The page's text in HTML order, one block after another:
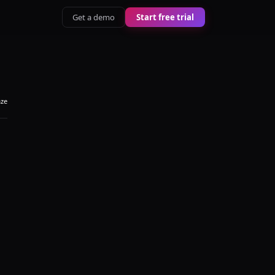
Get a demo Start free trial